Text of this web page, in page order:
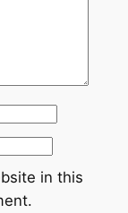
in this